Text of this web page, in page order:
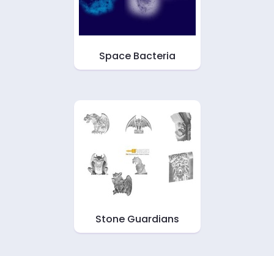
Space Bacteria
Stone Guardians